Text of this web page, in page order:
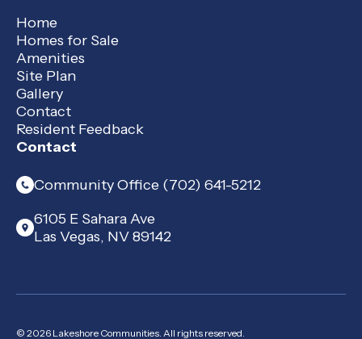
Home
Homes for Sale
Amenities
Site Plan
Gallery
Contact
Resident Feedback
Contact
Community Office (702) 641-5212
6105 E Sahara Ave
Las Vegas, NV 89142
© 2026 Lakeshore Communities. All rights reserved.